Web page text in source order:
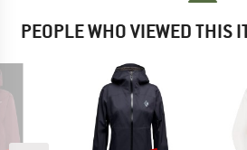
PEOPLE WHO VIEWED THIS